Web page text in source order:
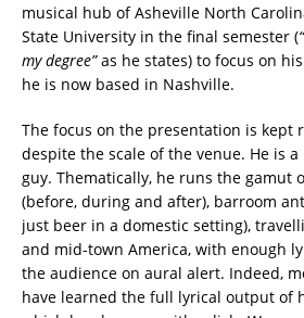
musical hub of Asheville North
State University in the final semester (
my degree”as he states) to focus on
he is now based in Nashville.
The focus on the presentation is kept
despite the scale of the venue. He is
guy. Thematically, he runs the gamut
(before, during and after), barroom
just beer in a domestic setting),
and mid-town America, with enough
the audience on aural alert. Indeed,
have learned the full lyrical output of